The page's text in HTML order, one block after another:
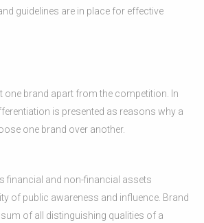
guidelines are in place for effective
one brand apart from the competition. In
is presented as reasons why a
one brand over another.
financial and non-financial assets
of public awareness and influence. Brand
of all distinguishing qualities of a